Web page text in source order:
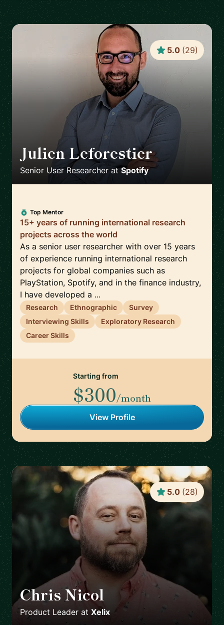
Julien Leforestier 🇬🇧
Senior User Researcher atSpotify
5.0 (29)
Top Mentor
15+ years of running international research
projects across the world
As a senior user researcher with over 15 years
of experience running international research
projects for global companies such as
PlayStation, Spotify, and in the finance industry,
I have developed a ...
Research Ethnographic
Survey
Interviewing Skills
Exploratory Research
Career Skills
Starting from
$300/month
View Profile
Chris Nicol
Product Leader at Xelix
5.0 (28)